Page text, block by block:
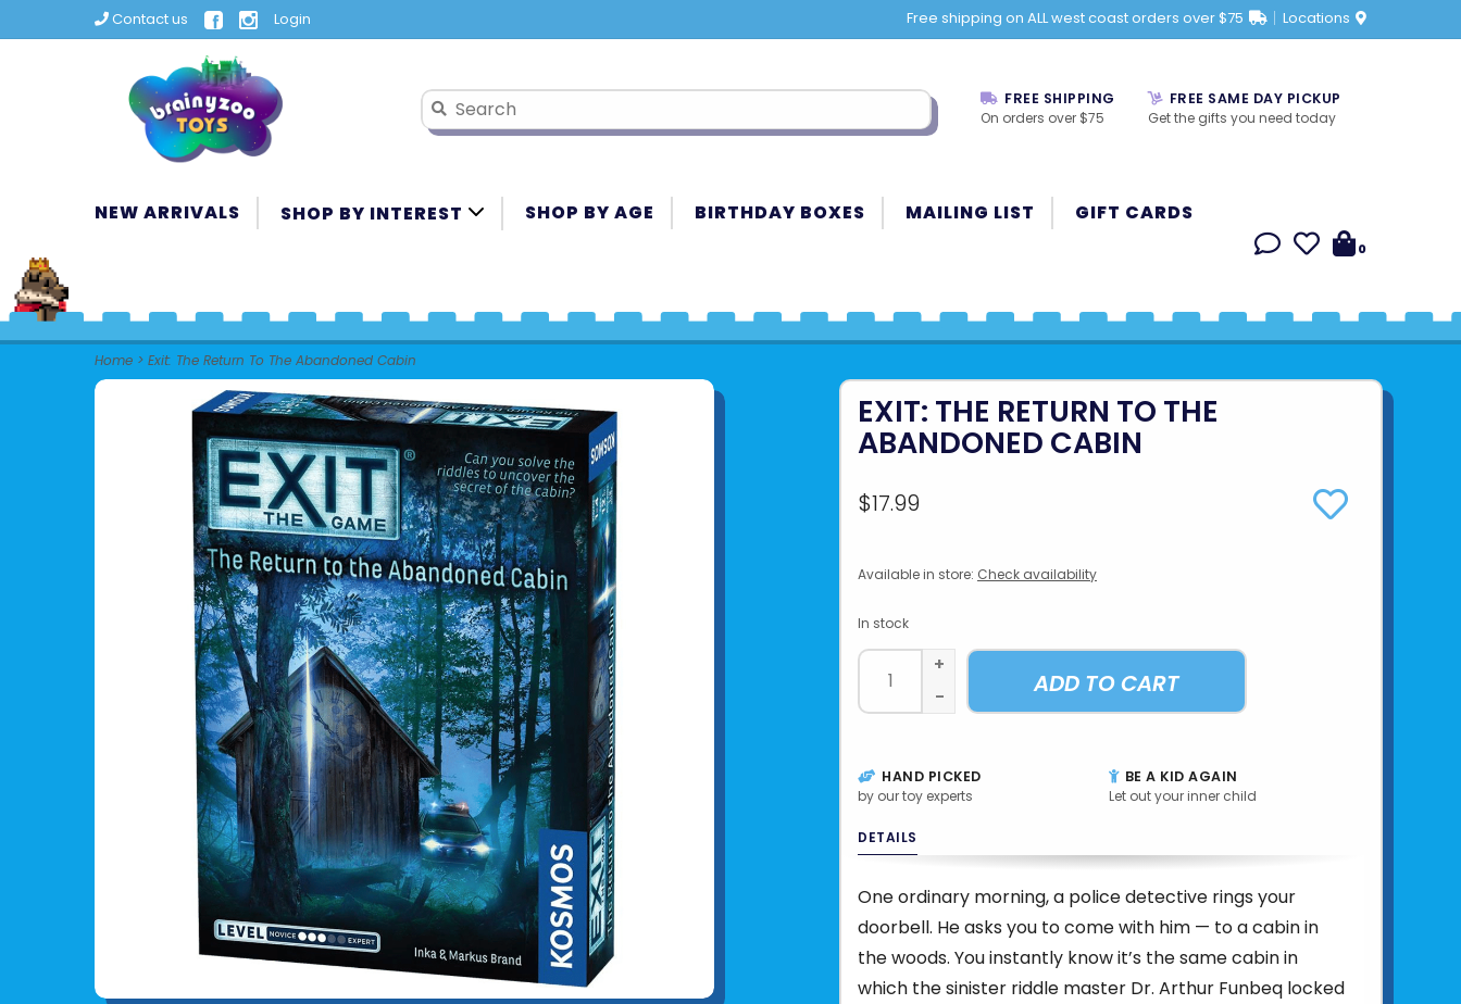
Contact us Login Free shipping on ALL west coast orders over $75 Locations
FREE SHIPPING
On orders over $75
FREE SAME DAY PICKUP
Get the gifts you need today
NEW ARRIVALS SHOP BY INTEREST SHOP BY AGE BIRTHDAY BOXES MAILING LIST GIFT CARDS
0
Home > Exit: The Return To The Abandoned Cabin
EXIT: THE RETURN TO THE
ABANDONED CABIN
$17.99
Available in store: Check availability
In stock
+
-
ADD TO CART
HAND PICKED
by our toy experts
BE A KID AGAIN
Let out your inner child
DETAILS
One ordinary morning, a police detective rings your
doorbell. He asks you to come with him — to a cabin in
the woods. You instantly know it’s the same cabin in
which the sinister riddle master Dr. Arthur Funbeq locked